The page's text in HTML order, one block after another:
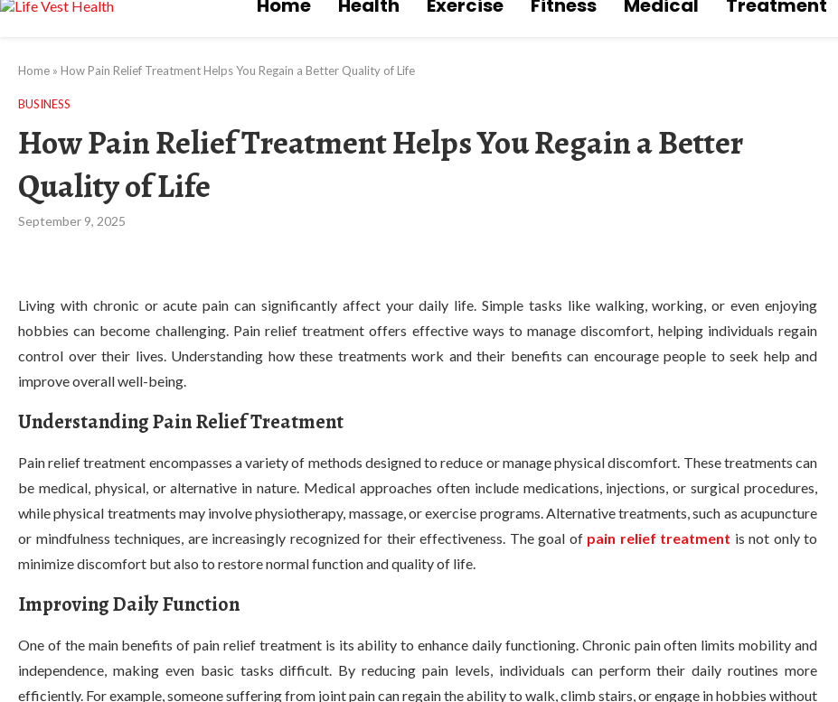
Home Health Exercise Fitness Medical Treatment
Home » How Pain Relief Treatment Helps You Regain a Better Quality of Life
BUSINESS
How Pain Relief Treatment Helps You Regain a Better
Quality of Life
September 9, 2025
Living with chronic or acute pain can significantly affect your daily life. Simple tasks like walking, working, or even enjoying
hobbies can become challenging. Pain relief treatment offers effective ways to manage discomfort, helping individuals regain
control over their lives. Understanding how these treatments work and their benefits can encourage people to seek help and
improve overall well-being.
Understanding Pain Relief Treatment
Pain relief treatment encompasses a variety of methods designed to reduce or manage physical discomfort. These treatments can
be medical, physical, or alternative in nature. Medical approaches often include medications, injections, or surgical procedures,
while physical treatments may involve physiotherapy, massage, or exercise programs. Alternative treatments, such as acupuncture
or mindfulness techniques, are increasingly recognized for their effectiveness. The goal of pain relief treatment is not only to
minimize discomfort but also to restore normal function and quality of life.
Improving Daily Function
One of the main benefits of pain relief treatment is its ability to enhance daily functioning. Chronic pain often limits mobility and
independence, making even basic tasks difficult. By reducing pain levels, individuals can perform their daily routines more
efficiently. For example, someone suffering from joint pain can regain the ability to walk, climb stairs, or engage in hobbies without